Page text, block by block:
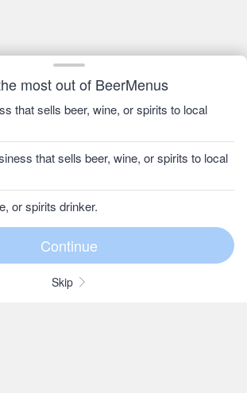
most out of BeerMenus
that sells beer, wine, or spirits to local
that sells beer, wine, or spirits to local
or spirits drinker.
Skip